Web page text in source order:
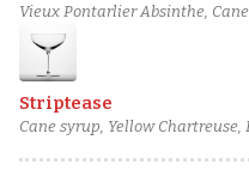
Vieux Pontarlier Absinthe,
American Fruits Aged Apple
12 Year Scotch
Striptease
Cane syrup, Yellow